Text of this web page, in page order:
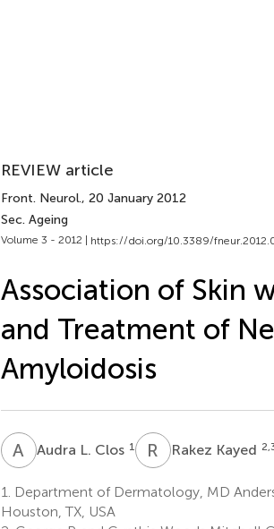
REVIEW article
Front. Neurol., 20 January 2012
Sec. Ageing
Volume 3 - 2012 | https://doi.org/10.3389/
Association of Skin
and Treatment of
Amyloidosis
A LAudra L. Clos 1 R KRakez Kayed
1.
Department of Dermatology, MD
Houston, TX, USA